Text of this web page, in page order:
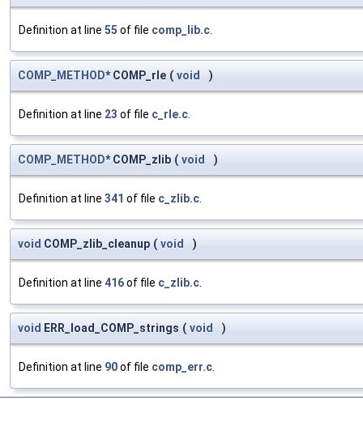
Definition at line 55 of file comp_lib.c
COMP_METHOD* COMP_rle ( void )
Definition at line 23 of file c_rle.c
COMP_METHOD* COMP_zlib ( void )
Definition at line 341 of file c_zlib.c
void COMP_zlib_cleanup ( void )
Definition at line 416of file c_zlib.c
void ERR_load_COMP_strings ( void )
Definition at line 90of file comp_err.c